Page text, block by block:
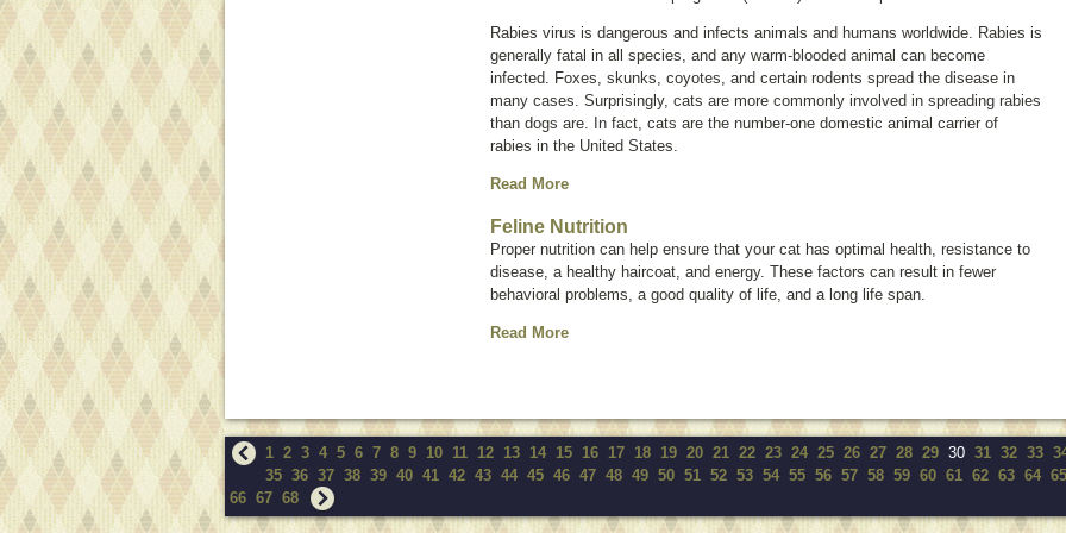
Rabies virus is dangerous and infects animals and humans worldwide. Rabies is
generally fatal in all species, and any warm-blooded animal can become
infected. Foxes, skunks, coyotes, and certain rodents spread the disease in
many cases. Surprisingly, cats are more commonly involved in spreading rabies
than dogs are. In fact, cats are the number-one domestic animal carrier of
rabies in the United States.
Read More
Feline Nutrition
Proper nutrition can help ensure that your cat has optimal health, resistance to
disease, a healthy haircoat, and energy. These factors can result in fewer
behavioral problems, a good quality of life, and a long life span.
Read More
1 2 3 4 5 6 7 8 9 10 11 12 13 14 15 16 17 18 19 20 21 22 23 24 25 26 27 28 29 30 31 32 33
35 36 37 38 39 40 41 42 43 44 45 46 47 48 49 50 51 52 53 54 55 56 57 58 59 60 61 62 63 64 65
66 67 68